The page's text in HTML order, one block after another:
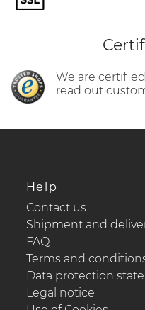
We are
read out
Help
Contact us
Shipment and
FAQ
Terms and
Data protection
Legal notice